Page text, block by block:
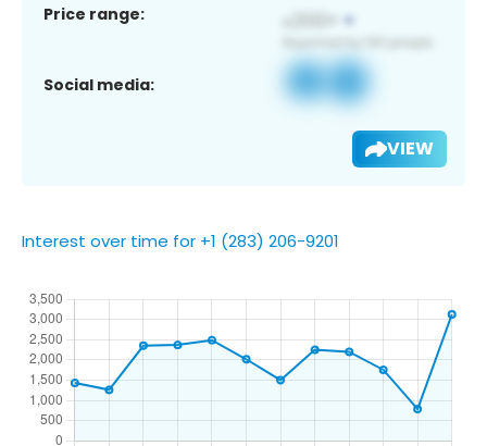
Price range:
Social media:
VIEW
Interest over time for +1 (283) 206-9201